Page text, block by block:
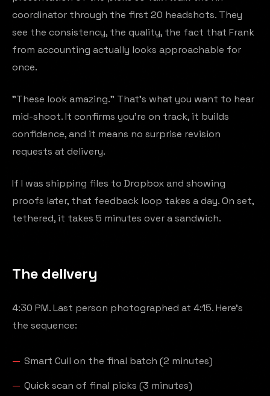
coordinator through the first 20 headshots. They
see the consistency, the quality, the fact that Frank
from accounting actually looks approachable for
once.
"These look amazing." That's what you want to hear
mid-shoot. It confirms you're on track, it builds
confidence, and it means no surprise revision
requests at delivery.
If I was shipping files to Dropbox and showing
proofs later, that feedback loop takes a day. On set,
tethered, it takes 5 minutes over a sandwich.
The delivery
4:30 PM. Last person photographed at 4:15. Here's
the sequence:
Smart Cull on the final batch (2 minutes)
Quick scan of final picks (3 minutes)